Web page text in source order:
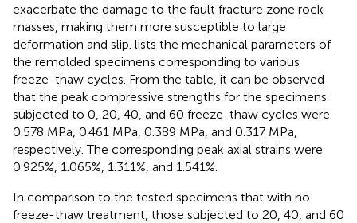
exacerbate the damage to the fault fracture zone rock
masses, making them more susceptible to large
deformation and slip. lists the mechanical parameters of
the remolded specimens corresponding to various
freeze-thaw cycles. From the table, it can be observed
that the peak compressive strengths for the specimens
subjected to 0, 20, 40, and 60 freeze-thaw cycles were
0.578 MPa, 0.461 MPa, 0.389 MPa, and 0.317 MPa,
respectively. The corresponding peak axial strains were
0.925%, 1.065%, 1.311%, and 1.541%.
In comparison to the tested specimens that with no
freeze-thaw treatment, those subjected to 20, 40, and 60